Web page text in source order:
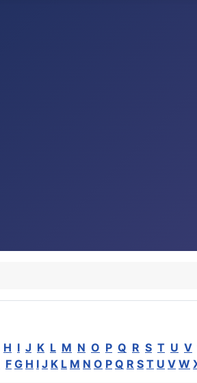
H I J K L M N O P Q R S T U V
F G H I J K L M N O P Q R S T U V W